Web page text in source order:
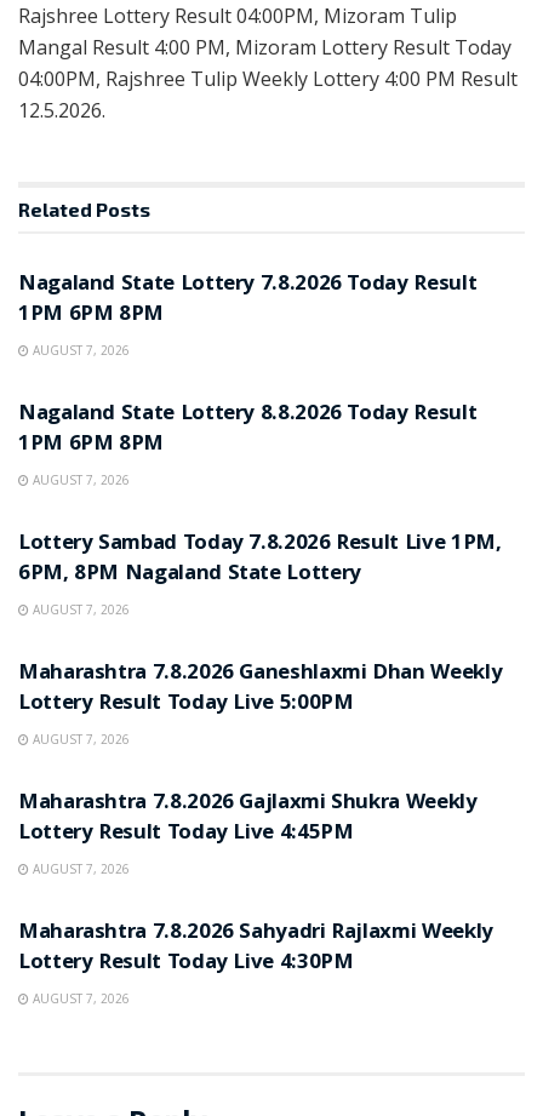
Rajshree Lottery Result 04:00PM, Mizoram Tulip
Mangal Result 4:00 PM, Mizoram Lottery Result Today
04:00PM, Rajshree Tulip Weekly Lottery 4:00 PM Result
12.5.2026.
Related Posts
Nagaland State Lottery 7.8.2026 Today Result
1PM 6PM 8PM
AUGUST 7, 2026
Nagaland State Lottery 8.8.2026 Today Result
1PM 6PM 8PM
AUGUST 7, 2026
Lottery Sambad Today 7.8.2026 Result Live 1PM,
6PM, 8PM Nagaland State Lottery
AUGUST 7, 2026
Maharashtra 7.8.2026 Ganeshlaxmi Dhan Weekly
Lottery Result Today Live 5:00PM
AUGUST 7, 2026
Maharashtra 7.8.2026 Gajlaxmi Shukra Weekly
Lottery Result Today Live 4:45PM
AUGUST 7, 2026
Maharashtra 7.8.2026 Sahyadri Rajlaxmi Weekly
Lottery Result Today Live 4:30PM
AUGUST 7, 2026